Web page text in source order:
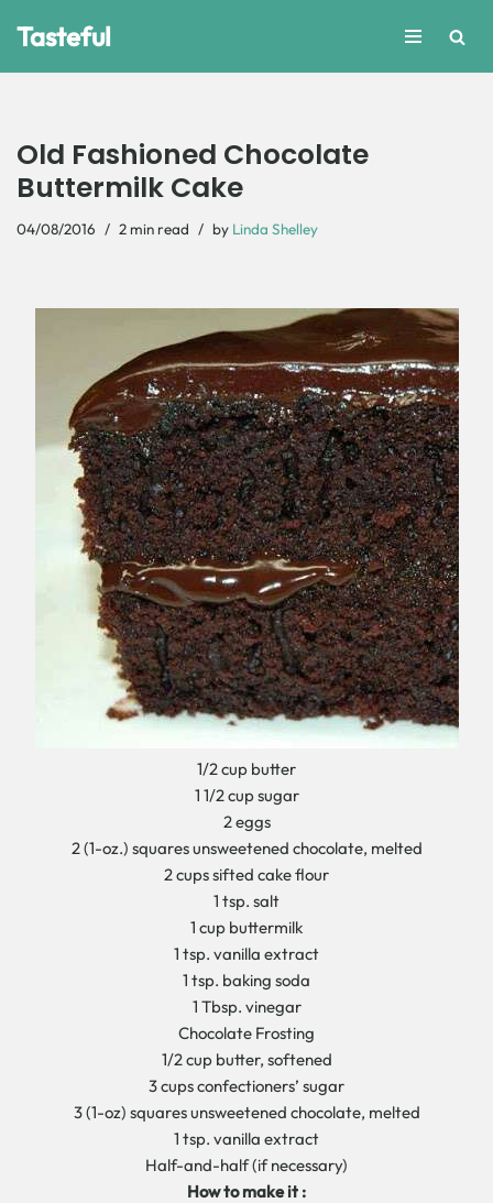
Tasteful
Old Fashioned Chocolate
Buttermilk Cake
04/08/2016 2 min read by Linda Shelley
1/2 cup butter
1 1/2 cup sugar
2 eggs
2 (1-oz.) squares unsweetened chocolate, melted
2 cups sifted cake flour
1 tsp. salt
1 cup buttermilk
1 tsp. vanilla extract
1 tsp. baking soda
1 Tbsp. vinegar
Chocolate Frosting
1/2 cup butter, softened
3 cups confectioners’ sugar
3 (1-oz) squares unsweetened chocolate, melted
1 tsp. vanilla extract
Half-and-half (if necessary)
How to make it :